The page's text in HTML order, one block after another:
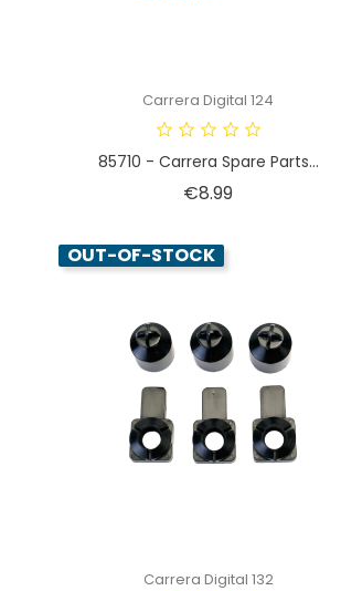
Carrera Digital 124
85710 - Carrera Spare Parts...
€8.99Price
OUT-OF-STOCK
Carrera Digital 132